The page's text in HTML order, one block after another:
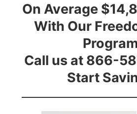
On Average
With Our
Program
Call us at 866-
Start